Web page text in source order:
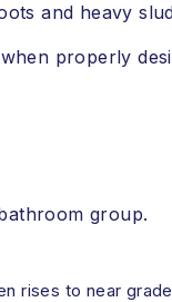
and heavy
properly
group.
rises to near